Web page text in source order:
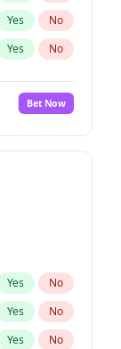
Yes No
Yes No
Bet Now
Yes No
Yes No
Yes No